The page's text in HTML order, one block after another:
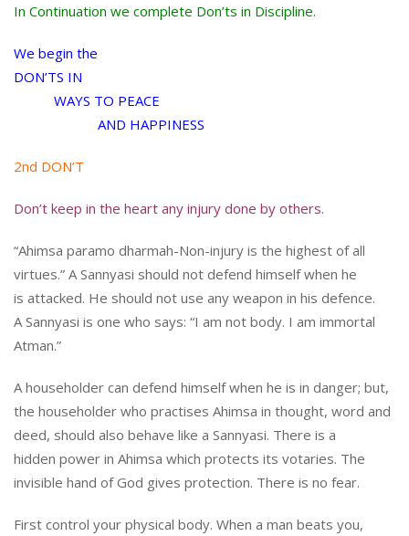
In Continuation we complete Don’ts in Discipline.
We begin the
DON’TS IN
WAYS TO PEACE
AND HAPPINESS
2nd DON’T
Don’t keep in the heart any injury done by others.
“Ahimsa paramo dharmah-Non-injury is the highest of all
virtues.” A Sannyasi should not defend himself when he
is attacked. He should not use any weapon in his defence.
A Sannyasi is one who says: “I am not body. I am immortal
Atman.”
A householder can defend himself when he is in danger; but,
the householder who practises Ahimsa in thought, word and
deed, should also behave like a Sannyasi. There is a
hidden power in Ahimsa which protects its votaries. The
invisible hand of God gives protection. There is no fear.
First control your physical body. When a man beats you,